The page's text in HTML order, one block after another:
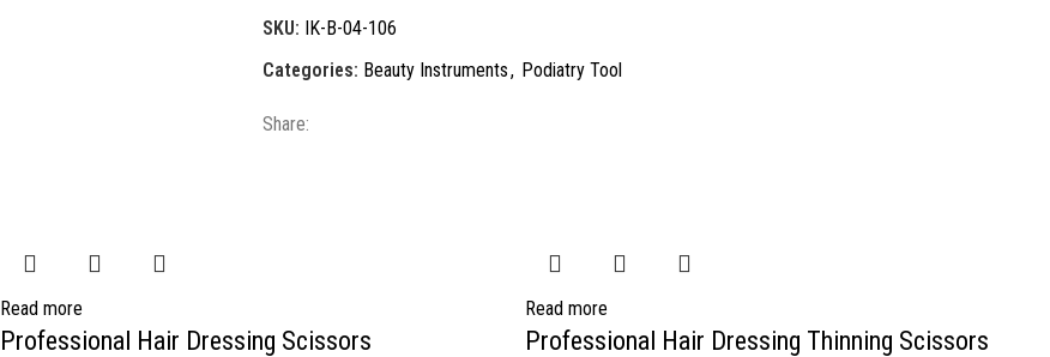
SKU: IK-B-04-106
Categories: Beauty Instruments, Podiatry Tool
Share:
Read more
Professional Hair Dressing Scissors
Read more
Professional Hair Dressing Thinning Scissors